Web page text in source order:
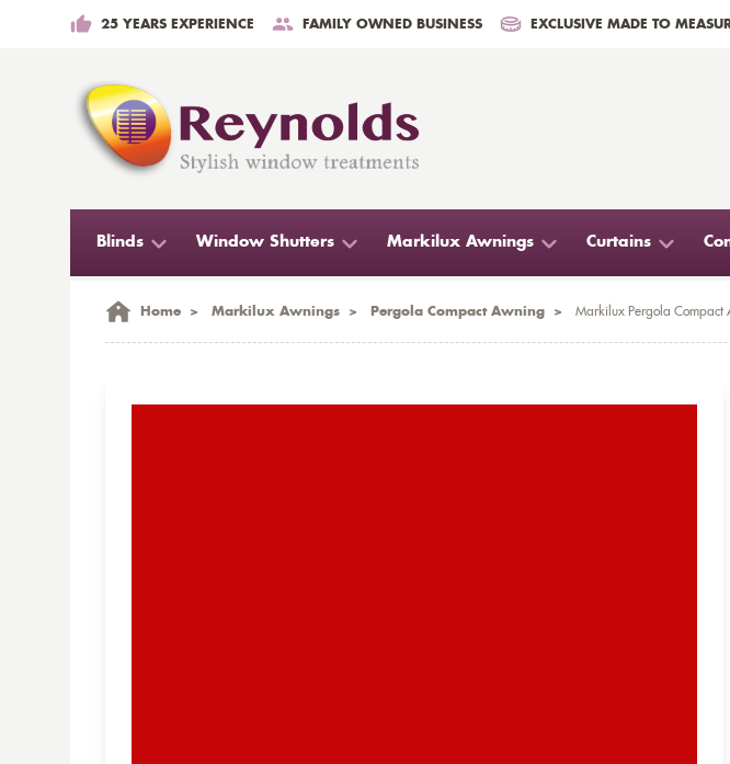
25 YEARS EXPERIENCE FAMILY OWNED BUSINESS EXCLUSIVE MADE TO
Blinds Window Shutters Markilux Awnings Curtains
Home > Markilux Awnings > Pergola Compact Awning > Markilux Pergola Compact